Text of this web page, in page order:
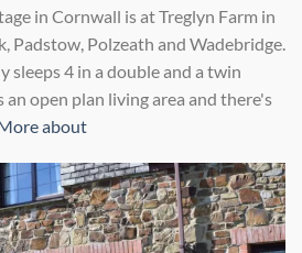
in Cornwall is at Treglyn Farm in
Padstow, Polzeath and Wadebridge.
sleeps 4 in a double and a twin
open plan living area and there's
about